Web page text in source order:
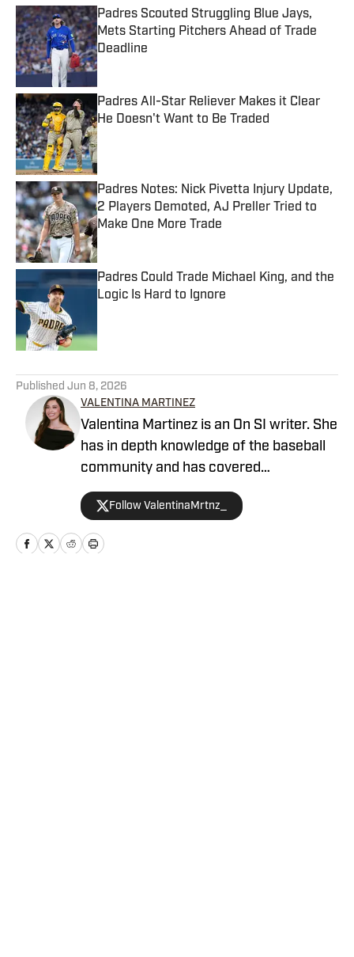
Padres Scouted Struggling Blue Jays,
Mets Starting Pitchers Ahead of Trade
Deadline
Published by on Invalid Date
Padres All-Star Reliever Makes it Clear
He Doesn't Want to Be Traded
Published by on Invalid Date
Padres Notes: Nick Pivetta Injury Update,
2 Players Demoted, AJ Preller Tried to
Make One More Trade
Published by on Invalid Date
Padres Could Trade Michael King, and the
Logic Is Hard to Ignore
Published Jun 8, 2026
VALENTINA MARTINEZ
Valentina Martinez is an On SI writer. She
has in depth knowledge of the baseball
community and has covered
professional sports extensively.
Valentina graduated from Arizona State
University.
Follow ValentinaMrtnz_